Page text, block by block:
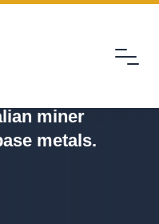
Menu
miner
metals.